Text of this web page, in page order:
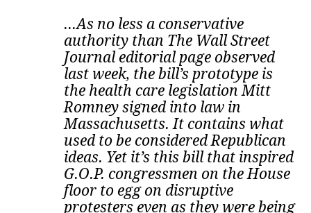
...As no less a conservative
authority than The Wall Street
Journal editorial page observed
last week, the bill’s prototype is
the health care legislation Mitt
Romney signed into law in
Massachusetts. It contains what
used to be considered Republican
ideas. Yet it’s this bill that inspired
G.O.P. congressmen on the House
floor to egg on disruptive
protesters even as they were being